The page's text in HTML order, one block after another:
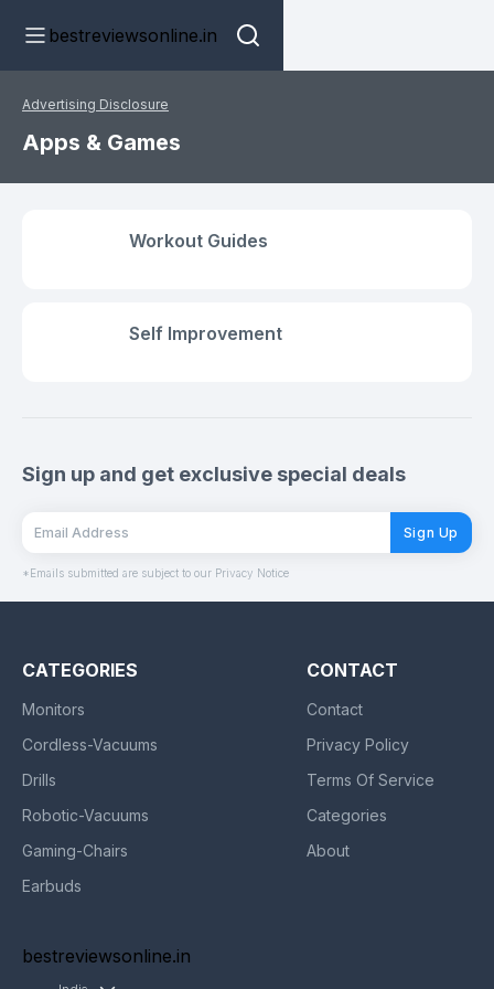
bestreviewsonline.in
Advertising Disclosure
Apps & Games
Workout Guides
Self Improvement
Sign up and get exclusive special deals
Sign Up
*Emails submitted are subject to our Privacy Notice
CATEGORIES
Monitors
Cordless-Vacuums
Drills
Robotic-Vacuums
Gaming-Chairs
Earbuds
CONTACT
Contact
Privacy Policy
Terms Of Service
Categories
About
bestreviewsonline.in